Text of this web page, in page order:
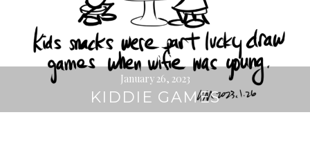
January 26, 2023
KIDDIE GAMES